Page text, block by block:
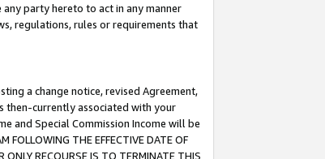
party hereto to act in any manner
regulations, rules or requirements that
a change notice, revised Agreement,
then-currently associated with your
and Special Commission Income will be
THE EFFECTIVE DATE OF
ONLY RECOURSE IS TO TERMINATE THIS